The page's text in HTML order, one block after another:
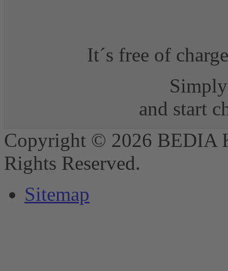
It´s free of
and start
Copyright © 2026 BEDIA
Rights Reserved.
Sitemap